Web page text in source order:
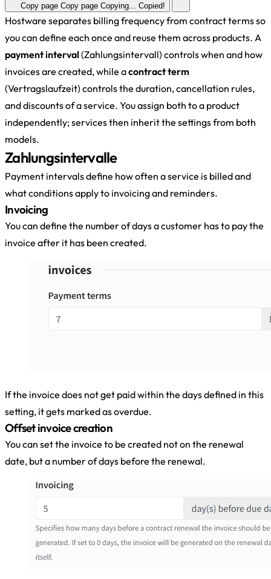
Copy page Copy page Copying... Copied!
Hostware separates billing frequency from contract terms so
you can define each once and reuse them across products. A
payment interval (Zahlungsintervall) controls when and how
invoices are created, while acontract term
(Vertragslaufzeit) controls the duration, cancellation rules,
and discounts of a service. You assign both to a product
independently; services then inherit the settings from both
models.
Zahlungsintervalle
Payment intervals define how often a service is billed and
what conditions apply to invoicing and reminders.
Invoicing
You can define the number of days a customer has to pay the
invoice after it has been created.
If the invoice does not get paid within the days defined in this
setting, it gets marked as overdue.
Offset invoice creation
You can set the invoice to be created not on the renewal
date, but a number of days before the renewal.